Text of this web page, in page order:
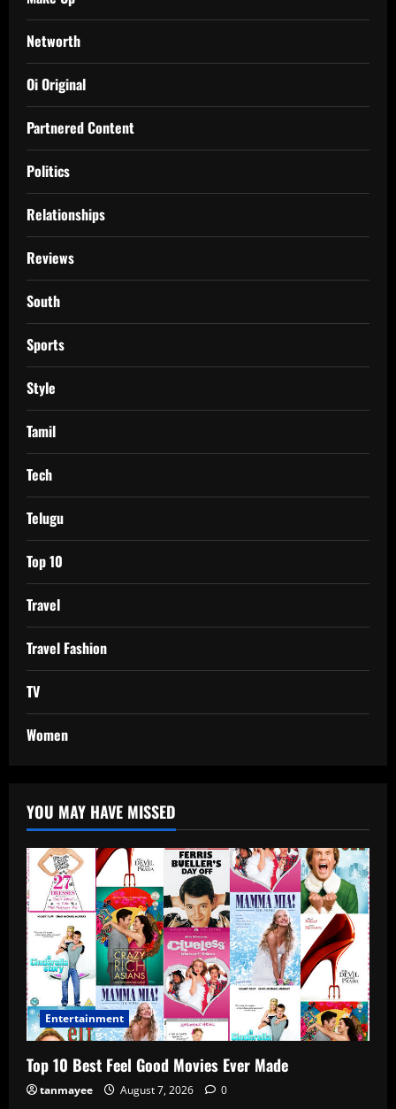
Networth
Oi Original
Partnered Content
Politics
Relationships
Reviews
South
Sports
Style
Tamil
Tech
Telugu
Top 10
Travel
Travel Fashion
TV
Women
YOU MAY HAVE MISSED
Entertainment
Top 10 Best Feel Good Movies Ever Made
tanmayee August 7, 2026 0